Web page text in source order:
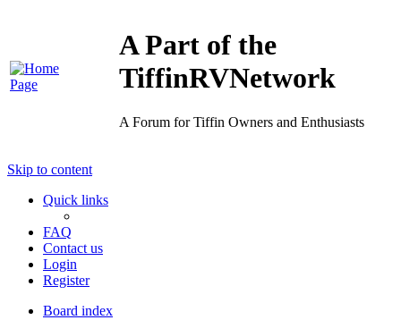
A Part of the
TiffinRVNetwork
A Forum for Tiffin Owners and Enthusiasts
Skip to content
Quick links
FAQ
Contact us
Login
Register
Board index